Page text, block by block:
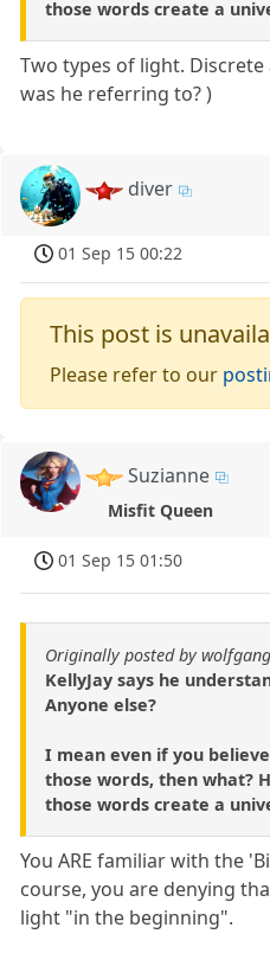
those words create a
Two types of light.
was he referring to? )
diver
01 Sep 15 00:22
This post is
Please refer to our
Suzianne
Misfit Queen
01 Sep 15 01:50
Originally posted by
KellyJay says he
Anyone else?
I mean even if you
those words, then what?
those words create a
You ARE familiar with the
course, you are denying
light "in the beginning".